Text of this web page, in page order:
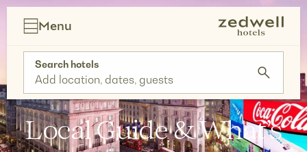
Skip
Menu
Search hotels
Add location, dates, guests
Local Guide & What’s